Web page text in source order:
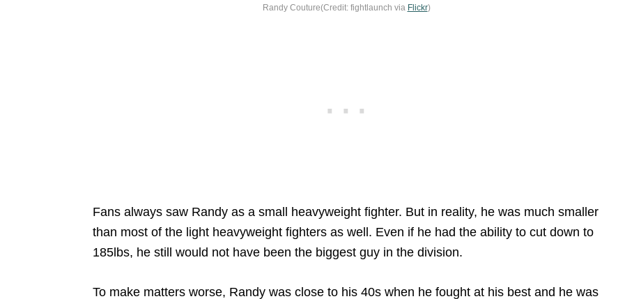
Randy Couture(Credit: fightlaunch via Flickr)
Fans always saw Randy as a small heavyweight fighter. But in reality, he was much smaller
than most of the light heavyweight fighters as well. Even if he had the ability to cut down to
185lbs, he still would not have been the biggest guy in the division.
To make matters worse, Randy was close to his 40s when he fought at his best and he was